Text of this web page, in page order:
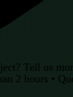
Tell us
2 hours •